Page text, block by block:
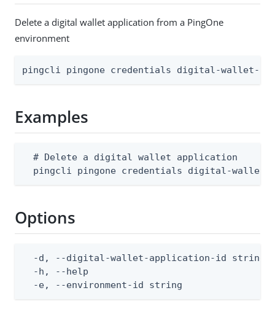
Delete a digital wallet application from a PingOne
environment
pingcli pingone credentials digital-wallet-
Examples
  # Delete a digital wallet application
pingcli pingone credentials digital-
Options
-d, --digital-wallet-application-id string
-h, --help
-e, --environment-id string